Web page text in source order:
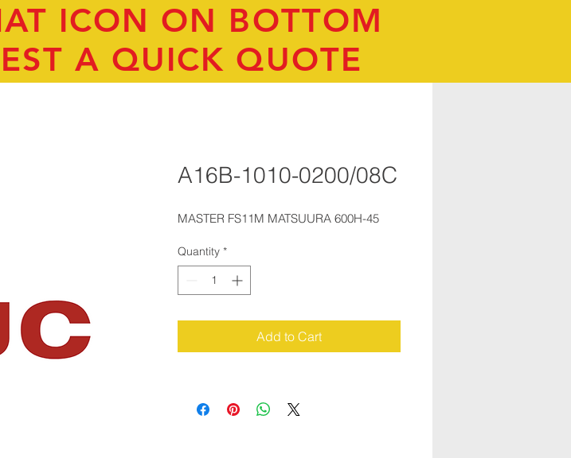
A16B-1010-0200/08C
MASTER FS11M MATSUURA 600H-45
Quantity *
Add to Cart
ICON ON BOTTOM
A QUICK QUOTE